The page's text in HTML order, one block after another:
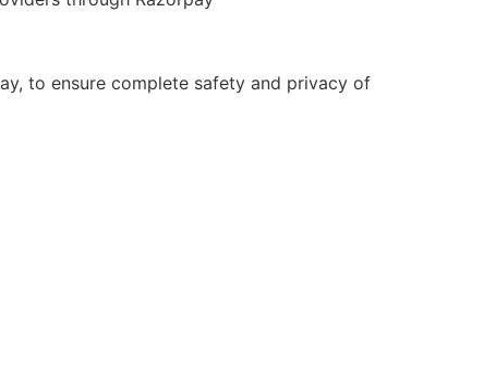
to ensure complete safety and privacy of